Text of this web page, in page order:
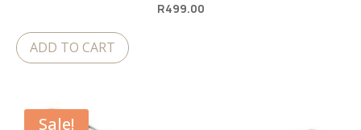
R499.00
ADD TO CART
Sale!